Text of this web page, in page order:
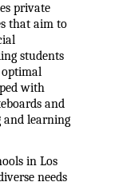
private
that aim to
students
with
and
and learning
in Los
needs